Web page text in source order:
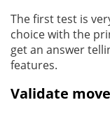
The first test is
choice with the
get an answer
features.
Validate